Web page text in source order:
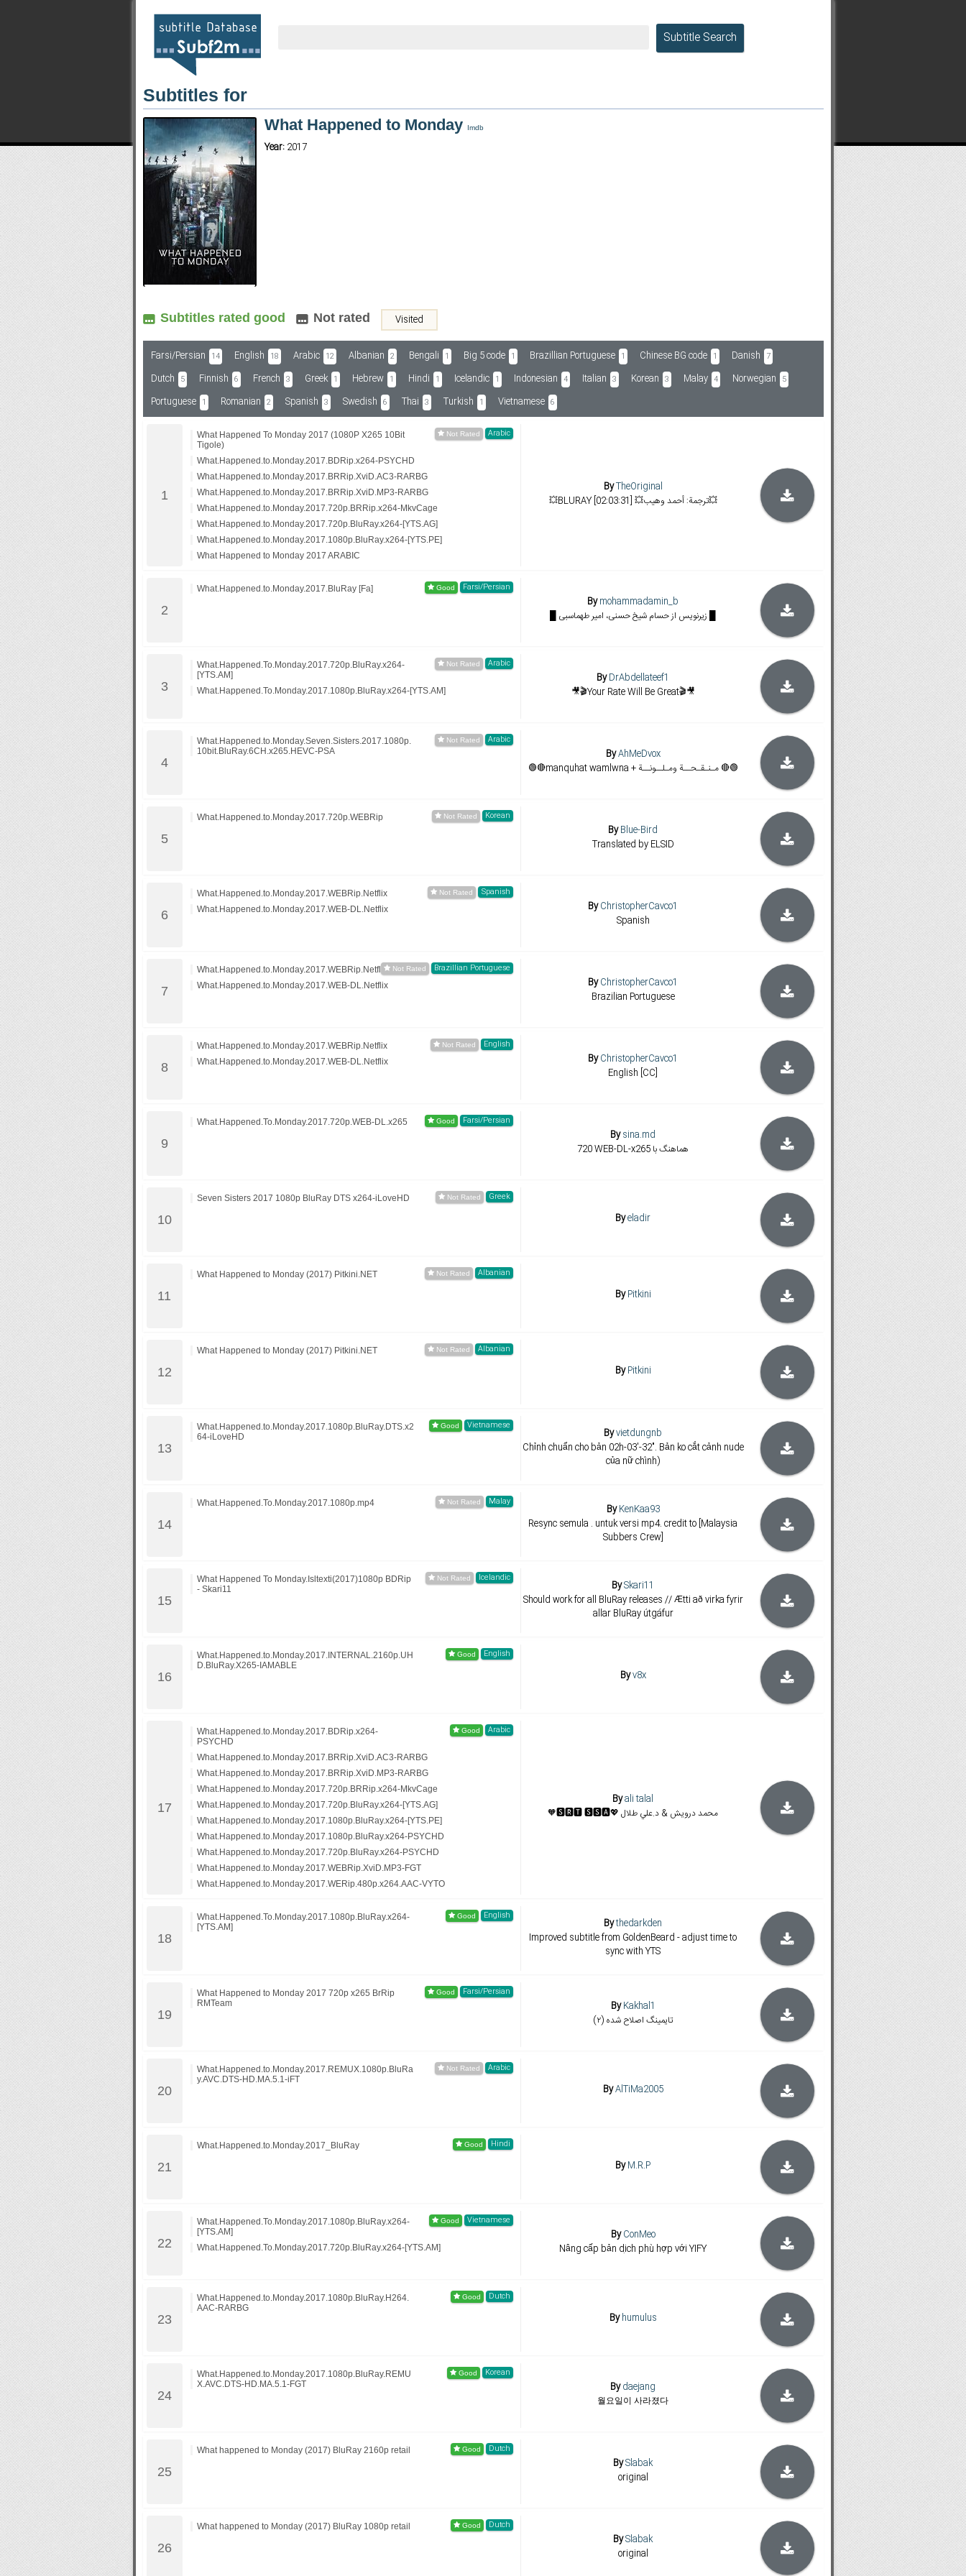
Subf2m 3.0
Subtitle Search
Subtitles for
What Happened to Monday Imdb
Year: 2017
Subtitles rated good Not rated Visited
Farsi/Persian 14 English 18 Arabic 12 Albanian 2 Bengali 1 Big 5 code 1 Brazillian Portuguese 1 Chinese BG code 1 Danish 7
Dutch 5 Finnish 6 French 3 Greek 1 Hebrew 1 Hindi 1 Icelandic 1 Indonesian 4 Italian 3 Korean 3 Malay 4 Norwegian 5
Portuguese 1 Romanian 2 Spanish 3 Swedish 6 Thai 3 Turkish 1 Vietnamese 6
Arabic
What Happened To Monday 2017 (1080P X265 10Bit
Tigole)
What.Happened.to.Monday.2017.BDRip.x264-PSYCHD
What.Happened.to.Monday.2017.BRRip.XviD.AC3-RARBG
What.Happened.to.Monday.2017.BRRip.XviD.MP3-RARBG
What.Happened.to.Monday.2017.720p.BRRip.x264-MkvCage
What.Happened.to.Monday.2017.720p.BluRay.x264-[YTS.AG]
What.Happened.to.Monday.2017.1080p.BluRay.x264-[YTS.PE]
What Happened to Monday 2017 ARABIC
ByTheOriginal
💥BLURAY [02:03:31] 💥ترجمة: أحمد وهيب💥
Farsi/Persian
What.Happened.to.Monday.2017.BluRay [Fa]
Bymohammadamin_b
Arabic
What.Happened.To.Monday.2017.720p.BluRay.x264-
[YTS.AM]
What.Happened.To.Monday.2017.1080p.BluRay.x264-[YTS.AM]
ByDrAbdellateef1
🎥🎬Your Rate Will Be Great🎬🎥
Arabic
What.Happened.to.Monday.Seven.Sisters.2017.1080p.
10bit.BluRay.6CH.x265.HEVC-PSA
ByAhMeDvox
🟢🔴manquhat wamlwna + مـنـقـحــة ومـلــونــة 🔴🟢
Korean
What.Happened.to.Monday.2017.720p.WEBRip
ByBlue-Bird
Translated by ELSID
Spanish
What.Happened.to.Monday.2017.WEBRip.Netflix
What.Happened.to.Monday.2017.WEB-DL.Netflix
ByChristopherCavco1
Spanish
Brazillian Portuguese
What.Happened.to.Monday.2017.WEBRip.Netflix
What.Happened.to.Monday.2017.WEB-DL.Netflix
ByChristopherCavco1
Brazilian Portuguese
English
What.Happened.to.Monday.2017.WEBRip.Netflix
What.Happened.to.Monday.2017.WEB-DL.Netflix
ByChristopherCavco1
English [CC]
Farsi/Persian
What.Happened.To.Monday.2017.720p.WEB-DL.x265
Bysina.md
720 WEB-DL-x265 هماهنگ با
Greek
Seven Sisters 2017 1080p BluRay DTS x264-iLoveHD
Byeladir
Albanian
What Happened to Monday (2017) Pitkini.NET
ByPitkini
Albanian
What Happened to Monday (2017) Pitkini.NET
ByPitkini
Vietnamese
What.Happened.to.Monday.2017.1080p.BluRay.DTS.x2
64-iLoveHD
Byvietdungnb
Chỉnh chuẩn cho bản 02h-03'-32". Bản ko cắt cảnh nude
của nữ chính)
Malay
What.Happened.To.Monday.2017.1080p.mp4 ByKenKaa93
Resync semula . untuk versi mp4. credit to [Malaysia
Subbers Crew]
Icelandic
What Happened To Monday.Isltexti(2017)1080p BDRip
- Skari11
BySkari11
Should work for all BluRay releases // Ætti að virka fyrir
allar BluRay útgáfur
English
What.Happened.to.Monday.2017.INTERNAL.2160p.UH
D.BluRay.X265-IAMABLE
Byv8x
Arabic
What.Happened.to.Monday.2017.BDRip.x264-
PSYCHD
What.Happened.to.Monday.2017.BRRip.XviD.AC3-RARBG
What.Happened.to.Monday.2017.BRRip.XviD.MP3-RARBG
What.Happened.to.Monday.2017.720p.BRRip.x264-MkvCage
What.Happened.to.Monday.2017.720p.BluRay.x264-[YTS.AG]
What.Happened.to.Monday.2017.1080p.BluRay.x264-[YTS.PE]
What.Happened.to.Monday.2017.1080p.BluRay.x264-PSYCHD
What.Happened.to.Monday.2017.720p.BluRay.x264-PSYCHD
What.Happened.to.Monday.2017.WEBRip.XviD.MP3-FGT
What.Happened.to.Monday.2017.WERip.480p.x264.AAC-VYTO
Byali talal
🧡🆂🆁🆃 🆂🆂🅰💖 محمد درويش & د.علي طلال
English
What.Happened.To.Monday.2017.1080p.BluRay.x264-
[YTS.AM]
Bythedarkden
Improved subtitle from GoldenBeard - adjust time to
sync with YTS
Farsi/Persian
What Happened to Monday 2017 720p x265 BrRip
RMTeam
ByKakhal1
(۲) تایمینگ اصلاح شده
Arabic
What.Happened.to.Monday.2017.REMUX.1080p.BluRa
y.AVC.DTS-HD.MA.5.1-iFT
ByAlTiMa2005
Hindi
What.Happened.to.Monday.2017_BluRay
ByM.R.P
Vietnamese
What.Happened.To.Monday.2017.1080p.BluRay.x264-
[YTS.AM]
What.Happened.To.Monday.2017.720p.BluRay.x264-[YTS.AM]
ByConMeo
Nâng cấp bản dịch phù hợp với YIFY
Dutch
What.Happened.to.Monday.2017.1080p.BluRay.H264.
AAC-RARBG
Byhumulus
Korean
What.Happened.to.Monday.2017.1080p.BluRay.REMU
X.AVC.DTS-HD.MA.5.1-FGT
Bydaejang
월요일이 사라졌다
Dutch
What happened to Monday (2017) BluRay 2160p retail
BySlabak
original
Dutch
What happened to Monday (2017) BluRay 1080p retail
BySlabak
original